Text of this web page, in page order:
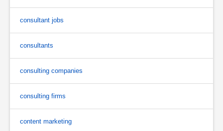
consultant jobs
consultants
consulting companies
consulting firms
content marketing